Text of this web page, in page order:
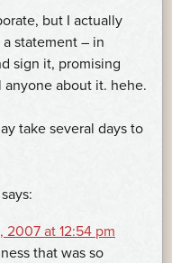
but I actually
statement – in
sign it, promising
anyone about it. hehe.
take several days to
says:
2007 at 12:54 pm
that was so